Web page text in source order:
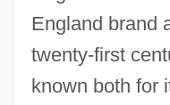
England brand
twenty-first
known both for